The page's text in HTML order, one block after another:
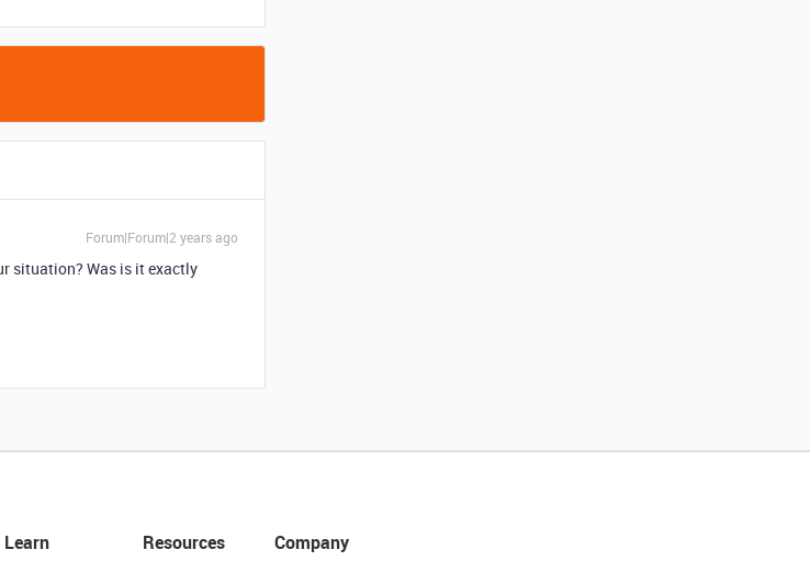
Forum|Forum|2 years ago
situation? Was is it exactly
Learn
Resources
Company